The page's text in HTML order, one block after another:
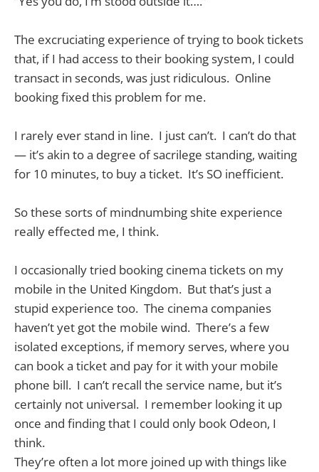
The excruciating experience of trying to book tickets
that, if I had access to their booking system, I could
transact in seconds, was just ridiculous. Online
booking fixed this problem for me.
I rarely ever stand in line. I just can’t. I can’t do that
— it’s akin to a degree of sacrilege standing, waiting
for 10 minutes, to buy a ticket. It’s SO inefficient.
So these sorts of mindnumbing shite experience
really effected me, I think.
I occasionally tried booking cinema tickets on my
mobile in the United Kingdom. But that’s just a
stupid experience too. The cinema companies
haven’t yet got the mobile wind. There’s a few
isolated exceptions, if memory serves, where you
can book a ticket and pay for it with your mobile
phone bill. I can’t recall the service name, but it’s
certainly not universal. I remember looking it up
once and finding that I could only book Odeon, I
think.
They’re often a lot more joined up with things like